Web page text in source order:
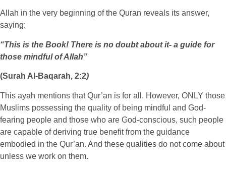
Allah in the very beginning of the Quran reveals its answer,
saying:
“This is the Book! There is no doubt about it- a guide for
those mindful of Allah”
(Surah Al-Baqarah, 2:2)
This ayah mentions that Qur’an is for all. However, ONLY those
Muslims possessing the quality of being mindful and God-
fearing people and those who are God-conscious, such people
are capable of deriving true benefit from the guidance
embodied in the Qur’an. And these qualities do not come about
unless we work on them.